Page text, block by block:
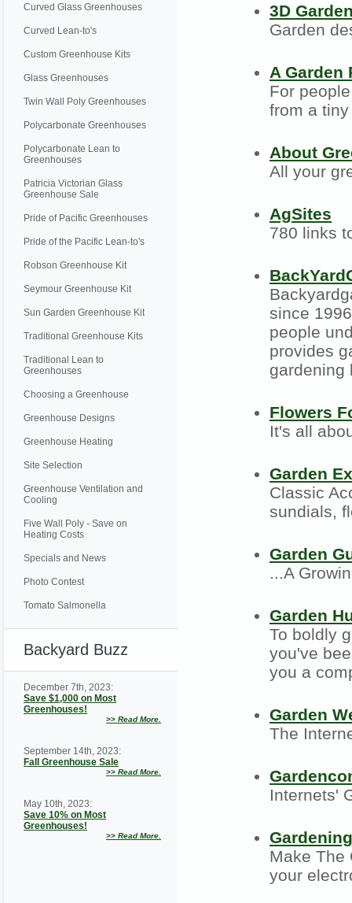
Curved Glass Greenhouses
Curved Lean-to's
Custom Greenhouse Kits
Glass Greenhouses
Twin Wall Poly Greenhouses
Polycarbonate Greenhouses
Polycarbonate Lean to
Greenhouses
Patricia Victorian Glass
Greenhouse Sale
Pride of Pacific Greenhouses
Pride of the Pacific Lean-to's
Robson Greenhouse Kit
Seymour Greenhouse Kit
Sun Garden Greenhouse Kit
Traditional Greenhouse Kits
Traditional Lean to
Greenhouses
Choosing a Greenhouse
Greenhouse Designs
Greenhouse Heating
Site Selection
Greenhouse Ventilation and
Cooling
Five Wall Poly - Save on
Heating Costs
Specials and News
Photo Contest
Tomato Salmonella
Backyard Buzz
December 7th, 2023:
Save $1,000 on Most
Greenhouses!
>> Read More.
September 14th, 2023:
Fall Greenhouse Sale
>> Read More.
May 10th, 2023:
Save 10% on Most
Greenhouses!
>> Read More.
3D
Garden
A Garden
For
from a
About
All your
AgSites
780 links
since
people
provides
gardening
Flowers
It's all
Garden
Classic
sundials,
Garden
...A
Garden
To boldly
you've
you a
Garden
The
Internets'
Make The
your